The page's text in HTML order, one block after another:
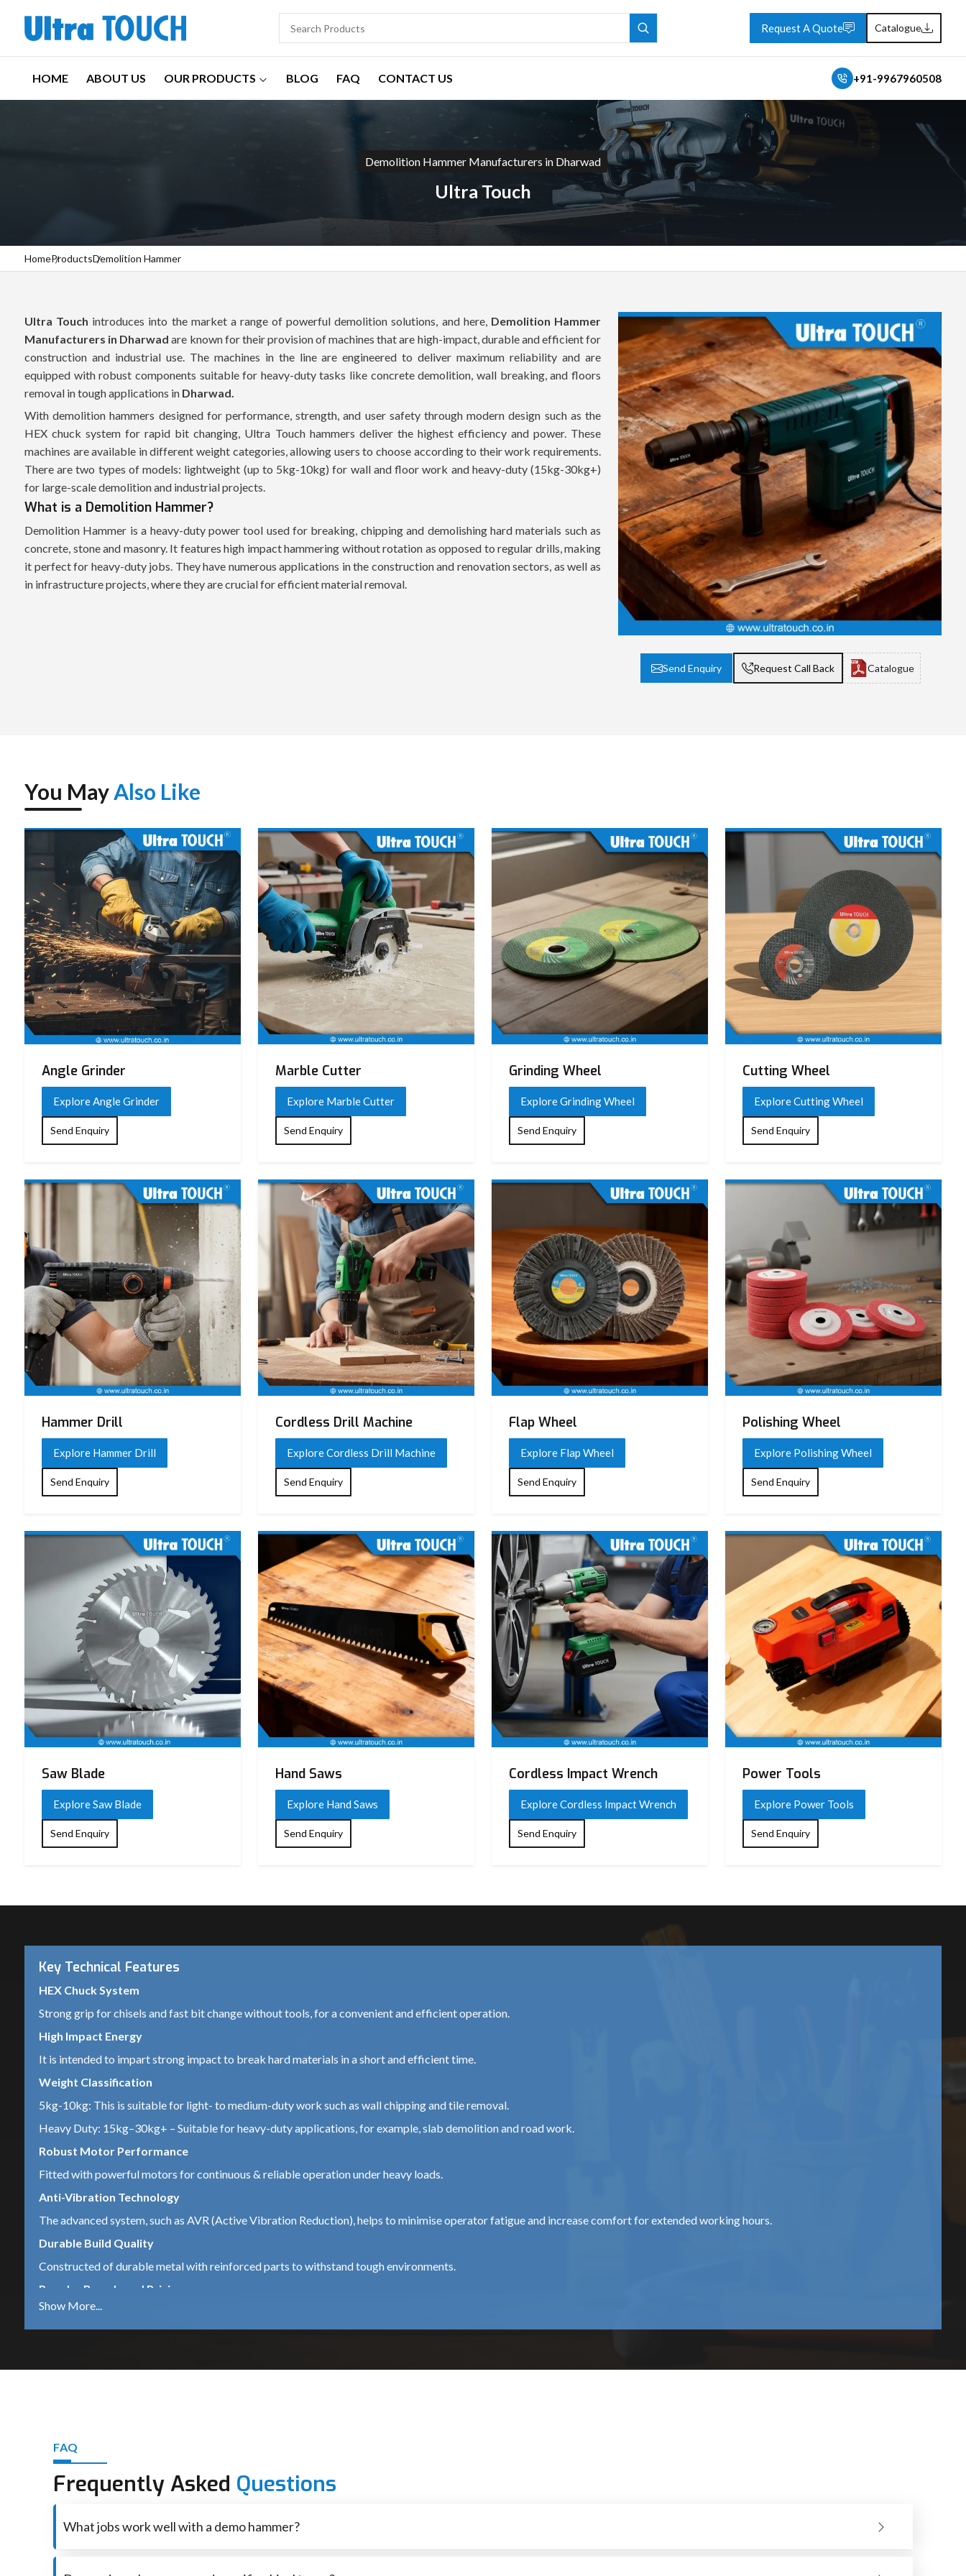
Request A Quote Catalogue
HOME ABOUT US OUR PRODUCTS BLOG FAQ CONTACT US +91-9967960508
Demolition Hammer Manufacturers in Dharwad
Ultra Touch
HomeProductsDemolition Hammer
Send Enquiry Request Call Back Catalogue
Ultra Touch introduces into the market a range of powerful demolition solutions, and here, Demolition Hammer
Manufacturers in Dharwad are known for their provision of machines that are high-impact, durable and efficient for
construction and industrial use. The machines in the line are engineered to deliver maximum reliability and are
equipped with robust components suitable for heavy-duty tasks like concrete demolition, wall breaking, and floors
removal in tough applications in Dharwad.
With demolition hammers designed for performance, strength, and user safety through modern design such as the
HEX chuck system for rapid bit changing, Ultra Touch hammers deliver the highest efficiency and power. These
machines are available in different weight categories, allowing users to choose according to their work requirements.
There are two types of models: lightweight (up to 5kg-10kg) for wall and floor work and heavy-duty (15kg-30kg+)
for large-scale demolition and industrial projects.
What is a Demolition Hammer?
Demolition Hammer is a heavy-duty power tool used for breaking, chipping and demolishing hard materials such as
concrete, stone and masonry. It features high impact hammering without rotation as opposed to regular drills, making
it perfect for heavy-duty jobs. They have numerous applications in the construction and renovation sectors, as well as
in infrastructure projects, where they are crucial for efficient material removal.
You MayAlso Like
Angle Grinder
Explore Angle Grinder
Send Enquiry
Marble Cutter
Explore Marble Cutter
Send Enquiry
Grinding Wheel
Explore Grinding Wheel
Send Enquiry
Cutting Wheel
Explore Cutting Wheel
Send Enquiry
Hammer Drill
Explore Hammer Drill
Send Enquiry
Cordless Drill Machine
Explore Cordless Drill Machine
Send Enquiry
Flap Wheel
Explore Flap Wheel
Send Enquiry
Polishing Wheel
Explore Polishing Wheel
Send Enquiry
Saw Blade
Explore Saw Blade
Send Enquiry
Hand Saws
Explore Hand Saws
Send Enquiry
Cordless Impact Wrench
Explore Cordless Impact Wrench
Send Enquiry
Power Tools
Explore Power Tools
Send Enquiry
Key Technical Features
HEX Chuck System
Strong grip for chisels and fast bit change without tools, for a convenient and efficient operation.
High Impact Energy
It is intended to impart strong impact to break hard materials in a short and efficient time.
Weight Classification
5kg-10kg: This is suitable for light- to medium-duty work such as wall chipping and tile removal.
Heavy Duty: 15kg–30kg+ – Suitable for heavy-duty applications, for example, slab demolition and road work.
Robust Motor Performance
Fitted with powerful motors for continuous & reliable operation under heavy loads.
Anti-Vibration Technology
The advanced system, such as AVR (Active Vibration Reduction), helps to minimise operator fatigue and increase comfort for extended working hours.
Durable Build Quality
Constructed of durable metal with reinforced parts to withstand tough environments.
Popular Brands and Pricing
Bosch GSH 500
Other Trusted Brands
Heavy-duty equipment for industrial use – Hilti – premium grade.
Best Demolition Hammer Suppliers in Dharwad
Demolition Hammer Suppliers in Dharwad
FAQ
Frequently Asked Questions
What jobs work well with a demo hammer?